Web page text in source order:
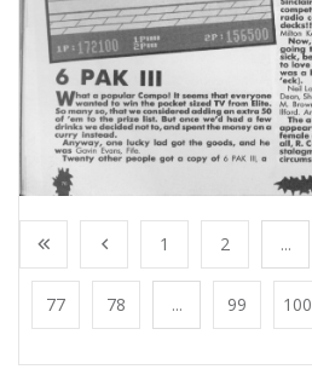
1 2 ...
77 78 ... 99 100